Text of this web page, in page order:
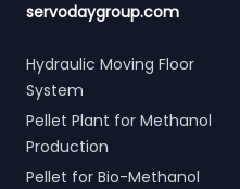
servodaygroup.com
Hydraulic Moving Floor
System
Pellet Plant for Methanol
Production
Pellet for Bio-Methanol